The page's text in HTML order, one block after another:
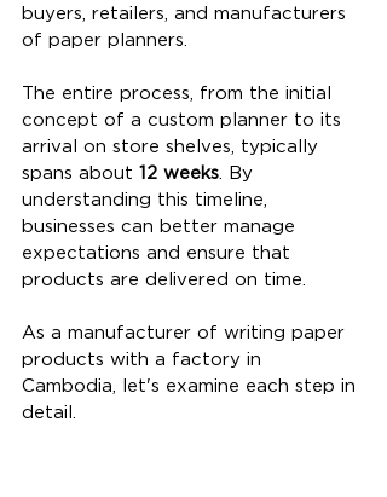
buyers, retailers, and manufacturers
of paper planners.
The entire process, from the initial
concept of a custom planner to its
arrival on store shelves, typically
spans about 12 weeks . By
understanding this timeline,
businesses can better manage
expectations and ensure that
products are delivered on time.
As a manufacturer of writing paper
products with a factory in
Cambodia, let's examine each step in
detail.